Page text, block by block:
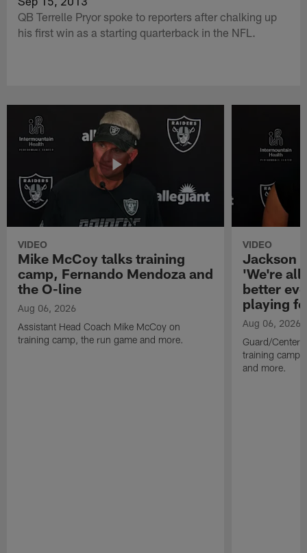
QB Terrelle Pryor spoke to reporters after chalking up
his first win as a starting quarterback in the NFL.
VIDEO
Mike McCoy talks training
camp, Fernando Mendoza and
the O-line
Aug 06, 2026
Assistant Head Coach Mike McCoy on
training camp, the run game and more.
VIDEO
Jackson
'We're all
better
playing
Aug 06, 2026
Guard/Center
training camp,
and more.